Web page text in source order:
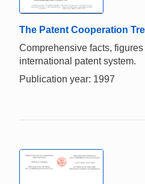
The Patent Cooperation
Comprehensive facts,
international patent system.
Publication year: 1997